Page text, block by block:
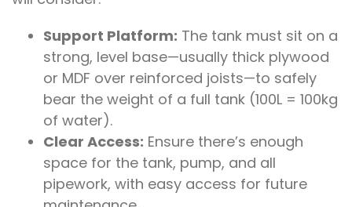
Support Platform: The tank must sit on a
strong, level base—usually thick plywood
or MDF over reinforced joists—to safely
bear the weight of a full tank (100L = 100kg
of water).
Clear Access: Ensure there’s enough
space for the tank, pump, and all
pipework, with easy access for future